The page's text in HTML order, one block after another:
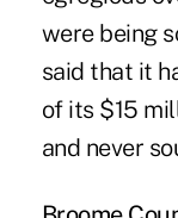
were being
said that it
of its $15
and never